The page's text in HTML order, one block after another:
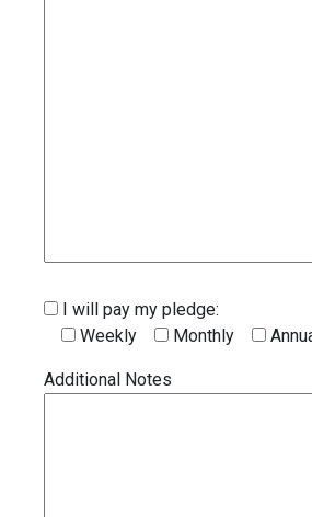
I will pay my pledge:
Weekly
Monthly
Additional Notes